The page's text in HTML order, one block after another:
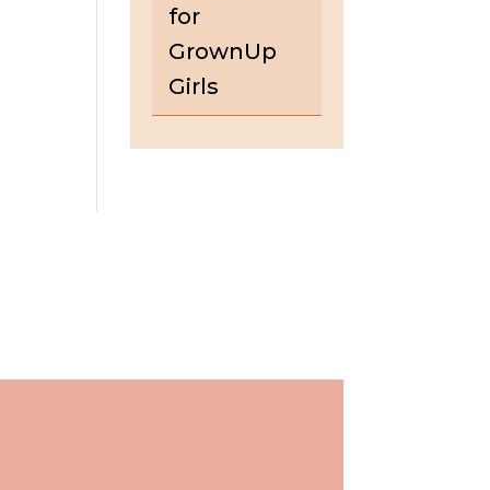
for
GrownUp
Girls